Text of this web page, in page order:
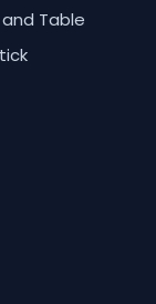
Table